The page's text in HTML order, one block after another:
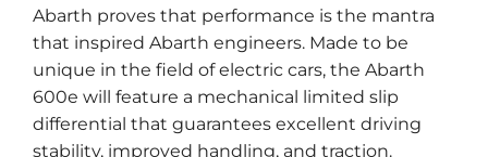
Abarth proves that performance is the mantra
that inspired Abarth engineers. Made to be
unique in the field of electric cars, the Abarth
600e will feature a mechanical limited slip
differential that guarantees excellent driving
stability, improved handling, and traction.